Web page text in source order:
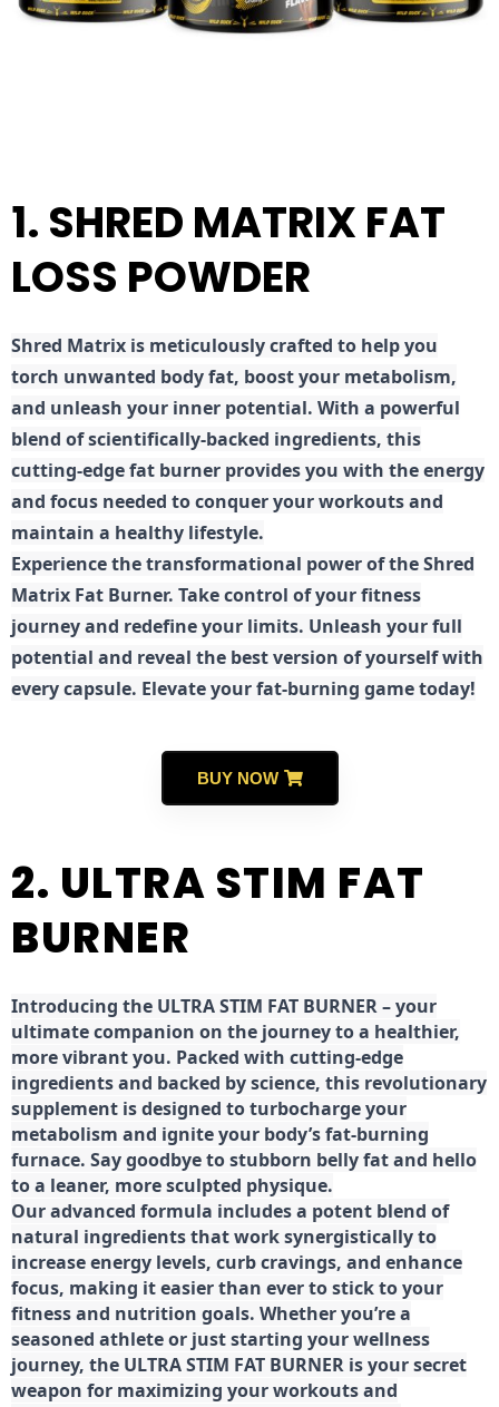
1. SHRED MATRIX FAT
LOSS POWDER
Shred Matrix is meticulously crafted to help you
torch unwanted body fat, boost your metabolism,
and unleash your inner potential. With a powerful
blend of scientifically-backed ingredients, this
cutting-edge fat burner provides you with the energy
and focus needed to conquer your workouts and
maintain a healthy lifestyle.
Experience the transformational power of the Shred
Matrix Fat Burner. Take control of your fitness
journey and redefine your limits. Unleash your full
potential and reveal the best version of yourself with
every capsule. Elevate your fat-burning game today!
BUY NOW
2. ULTRA STIM FAT
BURNER
Introducing the ULTRA STIM FAT BURNER – your
ultimate companion on the journey to a healthier,
more vibrant you. Packed with cutting-edge
ingredients and backed by science, this revolutionary
supplement is designed to turbocharge your
metabolism and ignite your body’s fat-burning
furnace. Say goodbye to stubborn belly fat and hello
to a leaner, more sculpted physique.
Our advanced formula includes a potent blend of
natural ingredients that work synergistically to
increase energy levels, curb cravings, and enhance
focus, making it easier than ever to stick to your
fitness and nutrition goals. Whether you’re a
seasoned athlete or just starting your wellness
journey, the ULTRA STIM FAT BURNER is your secret
weapon for maximizing your workouts and